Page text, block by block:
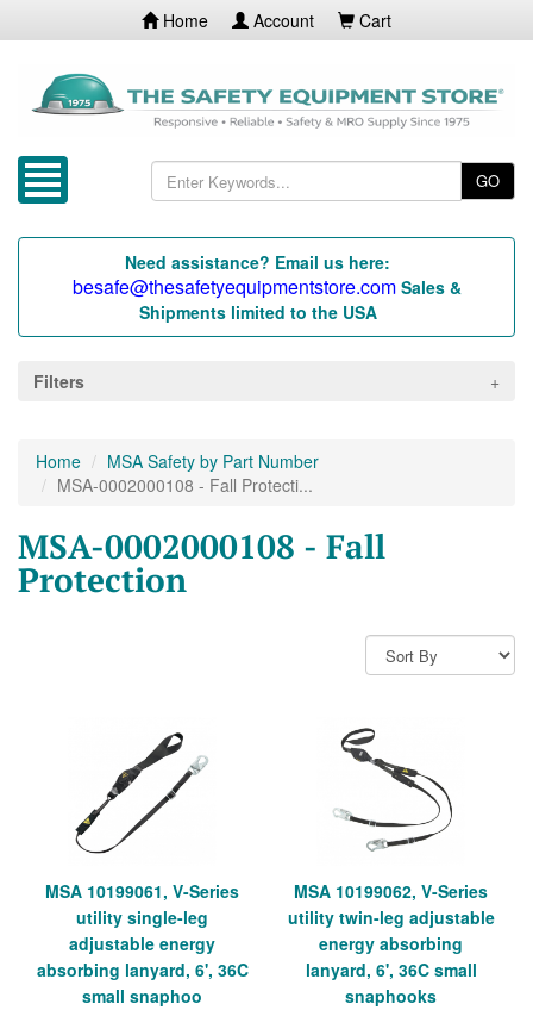
Home Account Cart
GO
Need assistance? Email us here:
besafe@thesafetyequipmentstore.com Sales &
Shipments limited to the USA
Filters
Home
MSA Safety by Part Number
MSA-0002000108 - Fall Protecti...
MSA-0002000108 - Fall
Protection
MSA 10199061, V-Series
utility single-leg
adjustable energy
absorbing lanyard, 6', 36C
small snaphoo
MSA 10199062, V-Series
utility twin-leg adjustable
energy absorbing
lanyard, 6', 36C small
snaphooks